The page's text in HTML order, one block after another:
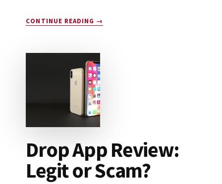
CONTINUE READING
ABOUT
A
NO-
FEE
ALTERNATIVE
TO
PAYDAY
LOANS
→
Drop App Review:
Legit or Scam?